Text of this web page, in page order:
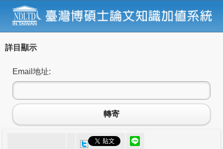
詳目顯示
Email地址:
轉寄